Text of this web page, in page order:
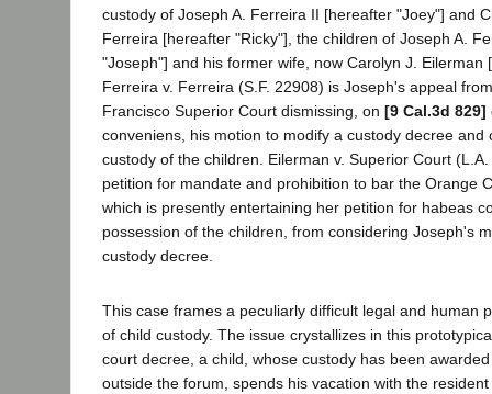
custody of Joseph A. Ferreira II [hereafter "Joey"] and
Ferreira [hereafter "Ricky"], the children of Joseph A.
"Joseph"] and his former wife, now Carolyn J. Eilerman
Ferreira v. Ferreira (S.F. 22908) is Joseph's appeal
Francisco Superior Court dismissing, on [9 Cal.3d 829]
conveniens, his motion to modify a custody decree and
custody of the children. Eilerman v. Superior Court
petition for mandate and prohibition to bar the Orange
which is presently entertaining her petition for habeas
possession of the children, from considering Joseph's
custody decree.
This case frames a peculiarly difficult legal and human
of child custody. The issue crystallizes in this
court decree, a child, whose custody has been
outside the forum, spends his vacation with the